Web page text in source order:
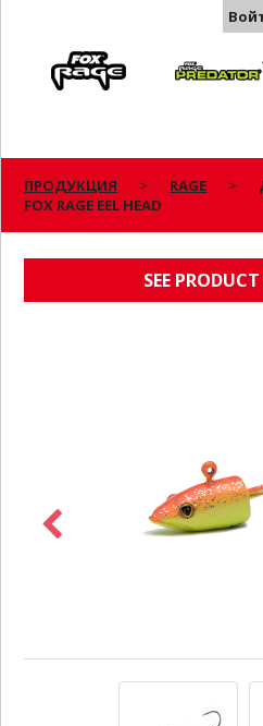
Predator
ПРОДУКЦИЯ RAGE
FOX RAGE EEL HEAD
SEE